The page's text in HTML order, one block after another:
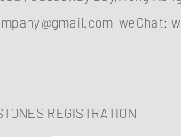
weChat:
REGISTRATION